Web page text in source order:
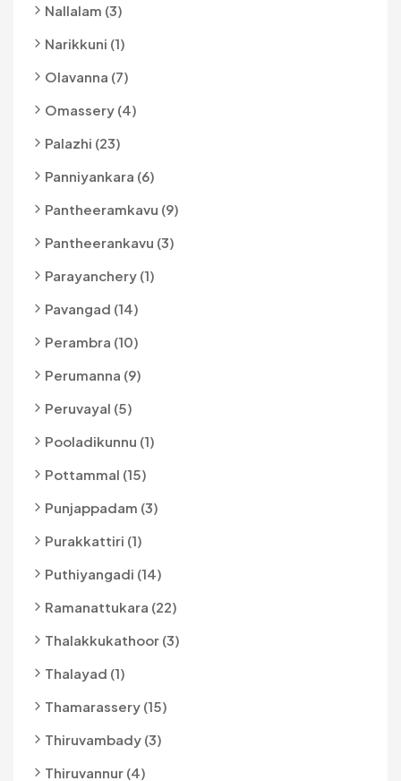
Nallalam (3)
Narikkuni (1)
Olavanna (7)
Omassery (4)
Palazhi (23)
Panniyankara (6)
Pantheeramkavu (9)
Pantheerankavu (3)
Parayanchery (1)
Pavangad (14)
Perambra (10)
Perumanna (9)
Peruvayal (5)
Pooladikunnu (1)
Pottammal (15)
Punjappadam (3)
Purakkattiri (1)
Puthiyangadi (14)
Ramanattukara (22)
Thalakkukathoor (3)
Thalayad (1)
Thamarassery (15)
Thiruvambady (3)
Thiruvannur (4)